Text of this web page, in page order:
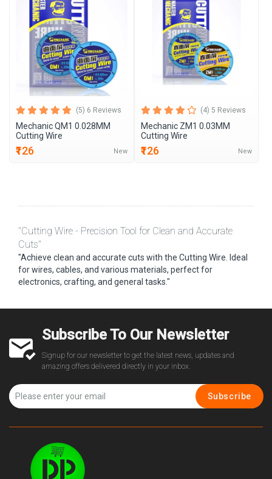
(5) 6 Reviews
Mechanic QM1 0.028MM
Cutting Wire
₹126 New
(4) 5 Reviews
Mechanic ZM1 0.03MM
Cutting Wire
₹126 New
"Cutting Wire - Precision Tool for Clean and Accurate
Cuts"
"Achieve clean and accurate cuts with the Cutting Wire. Ideal
for wires, cables, and various materials, perfect for
electronics, crafting, and general tasks."
Subscribe To Our Newsletter
Signup for our newsletter to get the latest news, updates and
amazing offers delivered directly in your inbox.
Subscribe